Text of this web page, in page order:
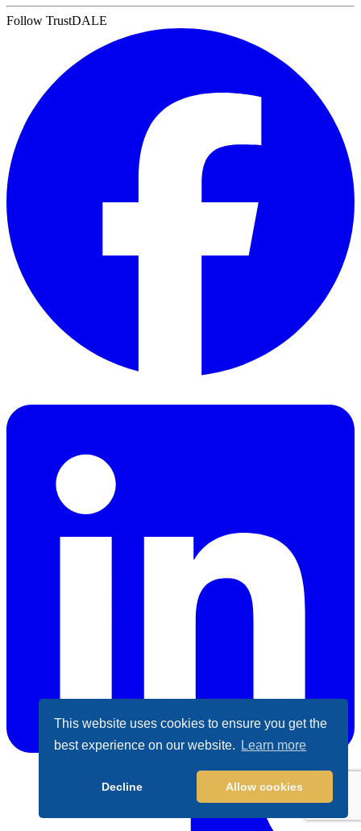
This website uses cookies to ensure you get the
best experience on our website.
Learn more
Decline Allow cookies
Follow TrustDALE